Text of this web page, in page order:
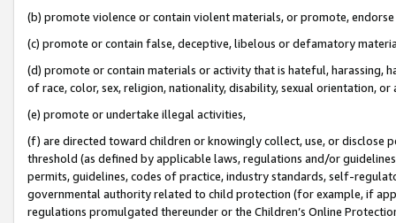
(b) promote violence or contain violent materials, or promote,
(c) promote or contain false, deceptive, libelous or defamatory
(d) promote or contain materials or activity that is hateful, harassing,
of race, color, sex, religion, nationality, disability, sexual orientation, or
(e) promote or undertake illegal activities,
(f) are directed toward children or knowingly collect, use, or
threshold (as defined by applicable laws, regulations and/or
permits, guidelines, codes of practice, industry standards, self-
governmental authority related to child protection (for example, if
regulations promulgated thereunder or the Children’s Online